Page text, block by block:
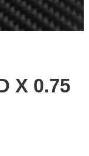
X 0.75